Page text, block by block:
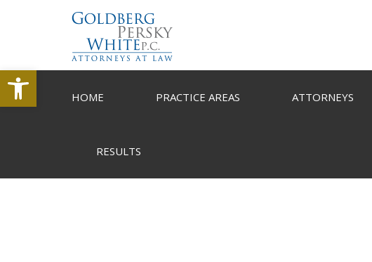
Open toolbar
HOME PRACTICE AREAS ATTORNEYS
RESULTS